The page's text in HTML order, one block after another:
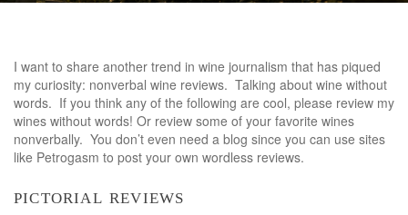
I want to share another trend in wine journalism that has piqued
my curiosity: nonverbal wine reviews. Talking about wine without
words. If you think any of the following are cool, please review my
wines without words! Or review some of your favorite wines
nonverbally. You don’t even need a blog since you can use sites
like Petrogasm to post your own wordless reviews.
pictorial reviews